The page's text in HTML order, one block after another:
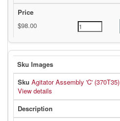
Agitator Assembly 'C' (370T35)
View details